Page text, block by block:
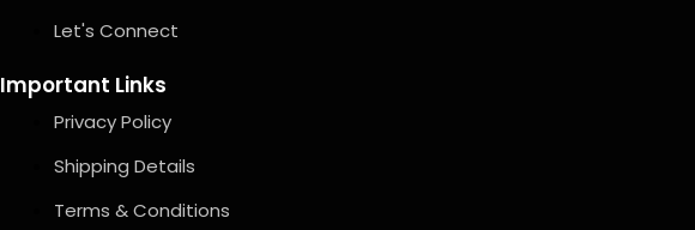
Let's Connect
Important Links
Privacy Policy
Shipping Details
Terms & Conditions